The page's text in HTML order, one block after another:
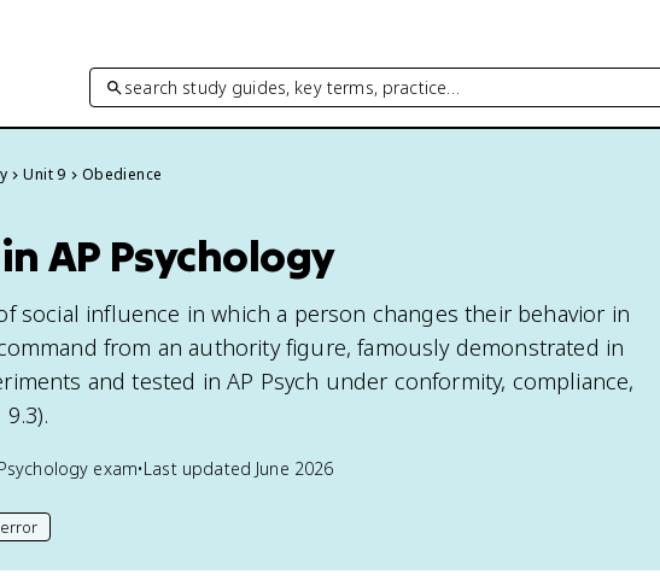
search study guides, key terms, practice…
Unit 9 Obedience
AP Psychology
social influence in which a person changes their behavior in
from an authority figure, famously demonstrated in
and tested in AP Psych under conformity, compliance,
exam•Last updated June 2026
page